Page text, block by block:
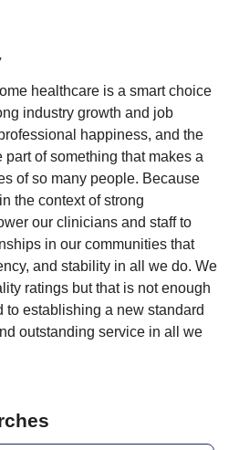
healthcare is a smart choice
industry growth and job
happiness, and the
part of something that makes a
of so many people. Because
the context of strong
our clinicians and staff to
in our communities that
and stability in all we do. We
ratings but that is not enough
to establishing a new standard
outstanding service in all we